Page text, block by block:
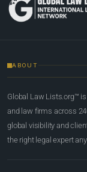
ABOUT
Global Law Lists.org™ is
and law firms across
global visibility and
the right legal expert